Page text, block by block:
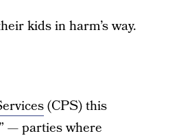
kids in harm’s way.
(CPS) this
— parties where